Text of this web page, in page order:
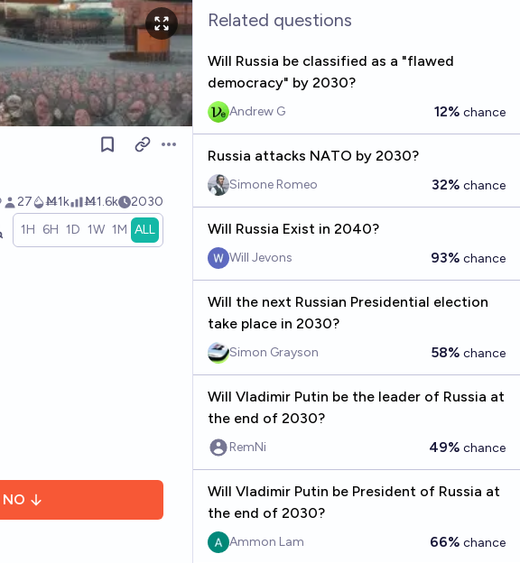
Open options
27 Ṁ1k Ṁ1.6k 2030
1H 6H 1D 1W 1M ALL
NO
Related questions
Will Russia be classified as a "flawed
democracy" by 2030?
Andrew G 12% chance
Russia attacks NATO by 2030?
Simone Romeo 32% chance
Will Russia Exist in 2040?
Will Jevons 93% chance
Will the next Russian Presidential election
take place in 2030?
Simon Grayson 58% chance
Will Vladimir Putin be the leader of Russia at
the end of 2030?
RemNi 49% chance
Will Vladimir Putin be President of Russia at
the end of 2030?
Ammon Lam 66% chance